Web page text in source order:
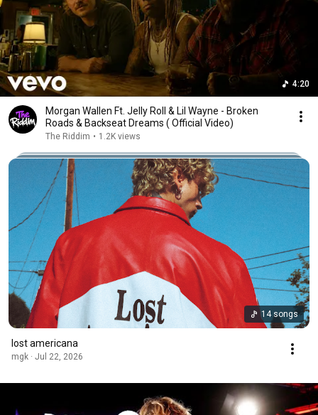
4:20
Morgan Wallen Ft. Jelly Roll & Lil Wayne - Broken
Roads & Backseat Dreams ( Official Video)
The Riddim • 1.2K views
14 songs
lost americana
mgk · Jul 22, 2026